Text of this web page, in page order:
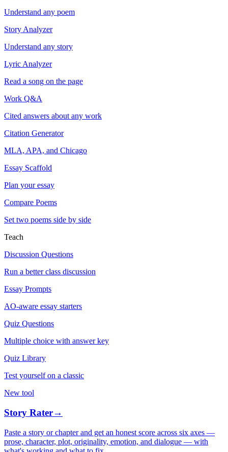
Understand any poem
Story Analyzer
Understand any story
Lyric Analyzer
Read a song on the page
Work Q&A
Cited answers about any work
Citation Generator
MLA, APA, and Chicago
Essay Scaffold
Plan your essay
Compare Poems
Set two poems side by side
Teach
Discussion Questions
Run a better class discussion
Essay Prompts
AO-aware essay starters
Quiz Questions
Multiple choice with answer key
Quiz Library
Test yourself on a classic
New tool
Story Rater→
Paste a story or chapter and get an honest score across six axes —
prose, character, plot, originality, emotion, and dialogue — with